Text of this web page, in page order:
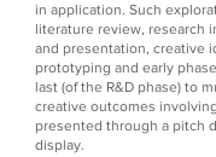
in application. Such
literature review, research
and presentation, creative
prototyping and early
last (of the R&D phase) to
creative outcomes
presented through a pitch
display.